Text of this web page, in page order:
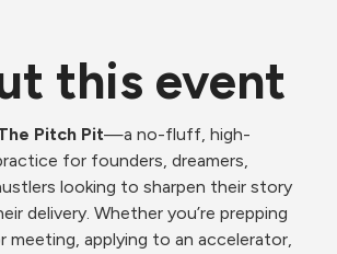
this event
Pitch Pit—a no-fluff, high-
for founders, dreamers,
looking to sharpen their story
delivery. Whether you’re prepping
meeting, applying to an accelerator,